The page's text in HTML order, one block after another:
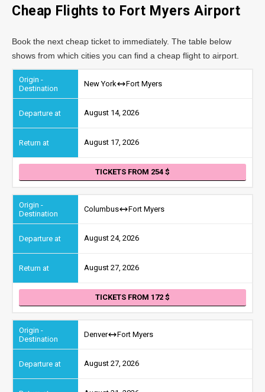
Cheap Flights to Fort Myers Airport
Book the next cheap ticket to immediately. The table below
shows from which cities you can find a cheap flight to airport.
New York Fort Myers
August 14, 2026
August 17, 2026
TICKETS FROM 254
Columbus Fort Myers
August 24, 2026
August 27, 2026
TICKETS FROM 172
Denver Fort Myers
August 27, 2026